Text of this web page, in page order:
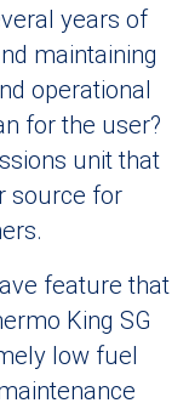
years of
maintaining
operational
for the user?
unit that
source for
feature that
King SG
low fuel